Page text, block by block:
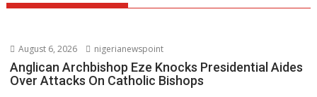
August 6, 2026 nigerianewspoint
Anglican Archbishop Eze Knocks Presidential Aides
Over Attacks On Catholic Bishops